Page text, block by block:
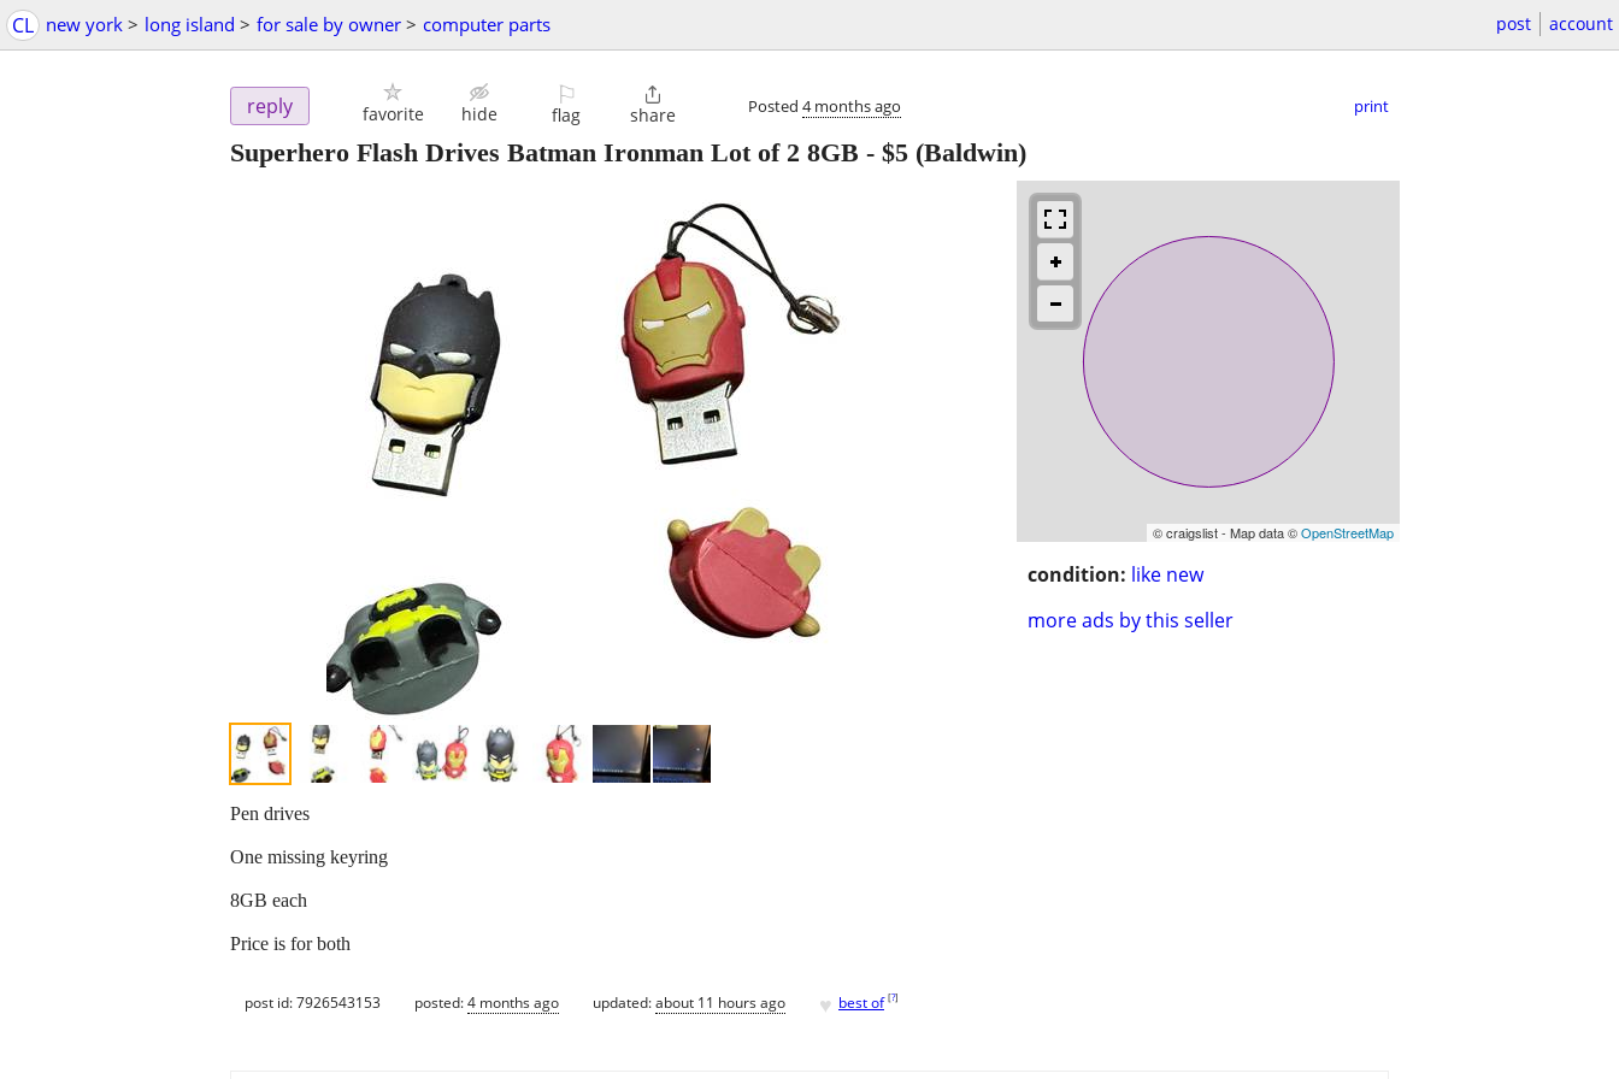
CL new york > long island > for sale by owner > computer parts post account
reply favorite hide
⚐
flag

share Posted 4 months ago print
Superhero Flash Drives Batman Ironman Lot of 2 8GB - $5 (Baldwin)
© craigslist - Map data ©OpenStreetMap
condition: like new
more ads by this seller
Pen drives
One missing keyring
8GB each
Price is for both
post id: 7926543153 posted:4 months ago updated:about 11 hours ago ♥ best of [?]